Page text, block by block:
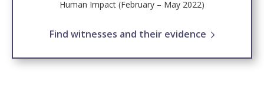
Human Impact (February – May 2022)
Find witnesses and their evidence